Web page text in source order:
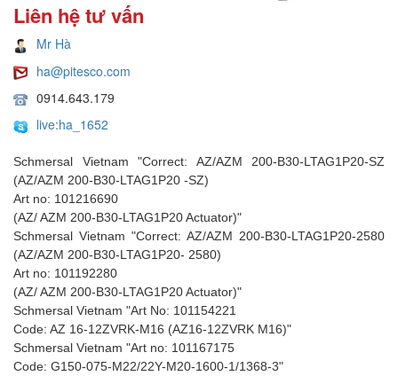
Liên hệ tư vấn
Mr Hà
ha@pitesco.com
0914.643.179
live:ha_1652
Schmersal Vietnam "Correct: AZ/AZM 200-B30-LTAG1P20-SZ
(AZ/AZM 200-B30-LTAG1P20 -SZ)
Art no: 101216690
(AZ/ AZM 200-B30-LTAG1P20 Actuator)"
Schmersal Vietnam "Correct: AZ/AZM 200-B30-LTAG1P20-2580
(AZ/AZM 200-B30-LTAG1P20- 2580)
Art no: 101192280
(AZ/ AZM 200-B30-LTAG1P20 Actuator)"
Schmersal Vietnam "Art No: 101154221
Code: AZ 16-12ZVRK-M16 (AZ16-12ZVRK M16)"
Schmersal Vietnam "Art no: 101167175
Code: G150-075-M22/22Y-M20-1600-1/1368-3"